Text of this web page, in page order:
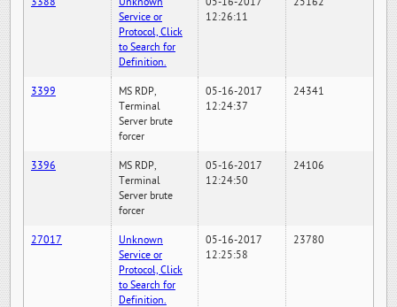
Service or
Protocol, Click
to Search for
Definition.
12:26:11
3399
MS RDP,
Terminal
Server brute
forcer
05-16-2017
12:24:37
24341
3396
MS RDP,
Terminal
Server brute
forcer
05-16-2017
12:24:50
24106
27017
Unknown
Service or
Protocol, Click
to Search for
Definition.
05-16-2017
12:25:58
23780